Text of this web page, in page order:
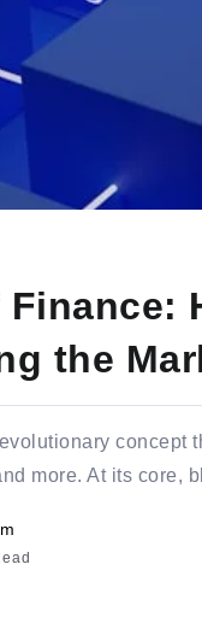
the
concept
more. At its core,